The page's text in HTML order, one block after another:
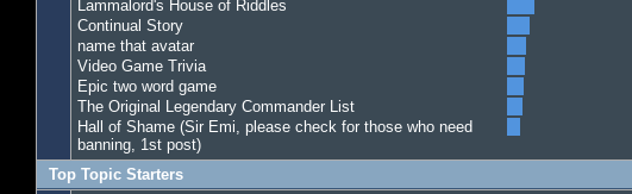
Lammalord's House of Riddles
Continual Story
name that avatar
Video Game Trivia
Epic two word game
The Original Legendary Commander List
Hall of Shame (Sir Emi, please check for those who need
banning, 1st post)
Top Topic Starters